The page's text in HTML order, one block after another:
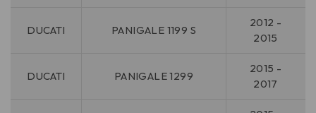
DUCATI PANIGALE 1199 S
2012 -
2015
DUCATI PANIGALE 1299
2015 -
2017